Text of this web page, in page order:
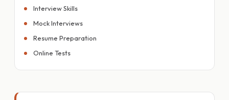
Interview Skills
Mock Interviews
Resume Preparation
Online Tests